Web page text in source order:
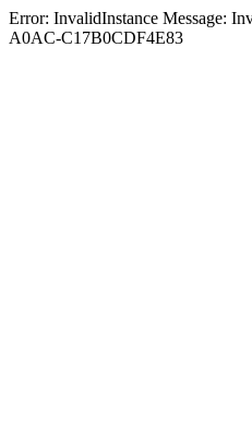
Error: InvalidInstance Message:
A0AC-C17B0CDF4E83